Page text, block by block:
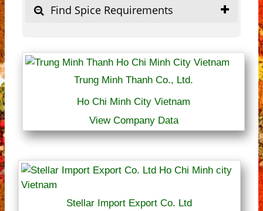
Find Spice Requirements
Trung Minh Thanh Co., Ltd.
Ho Chi Minh City Vietnam
View Company Data
Stellar Import Export Co. Ltd